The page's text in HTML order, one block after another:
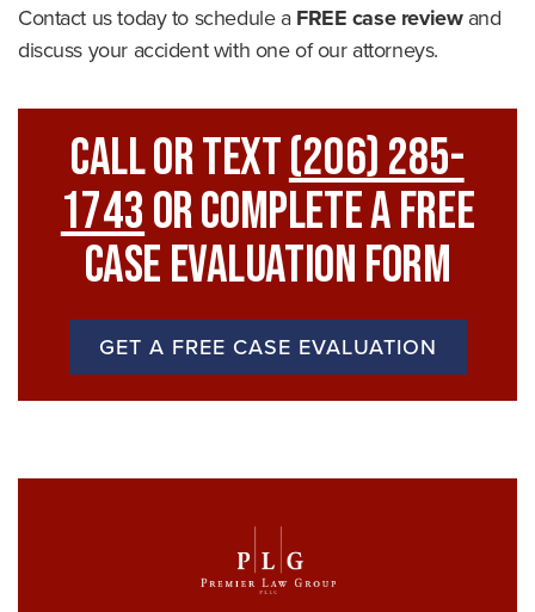
Contact us today to schedule aFREE case reviewand
discuss your accident with one of our attorneys.
Call Or Text(206) 285-
1743Or Complete A Free
Case Evaluation Form
GET A FREE CASE EVALUATION